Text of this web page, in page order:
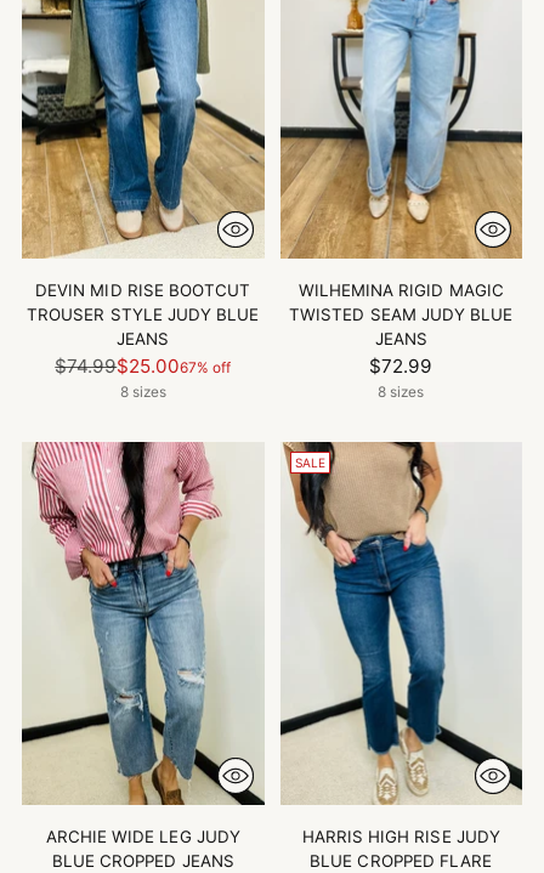
DEVIN MID RISE BOOTCUT
TROUSER STYLE JUDY BLUE
JEANS
Regular
price
$74.99$25.0067% off
8 sizes
WILHEMINA RIGID MAGIC
TWISTED SEAM JUDY BLUE
JEANS
$72.99
8 sizes
ARCHIE WIDE LEG JUDY
BLUE CROPPED JEANS
SALE
HARRIS HIGH RISE JUDY
BLUE CROPPED FLARE